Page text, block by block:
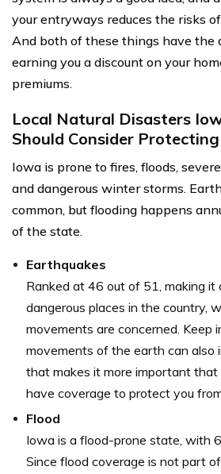
your entryways reduces the risks
And both of these things have the
earning you a discount on your
premiums.
Local Natural Disasters
Should Consider
Iowa is prone to fires, floods,
and dangerous winter storms.
common, but flooding happens
of the state.
Earthquakes
Ranked at 46 out of 51, making it
dangerous places in the country,
movements are concerned. Keep
movements of the earth can also
that makes it more important that
have coverage to protect you
Flood
Iowa is a flood-prone state, with
Since flood coverage is not part